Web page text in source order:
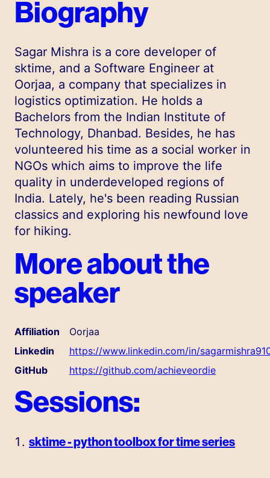
Biography
Sagar Mishra is a core developer of
sktime, and a Software Engineer at
Oorjaa, a company that specializes in
logistics optimization. He holds a
Bachelors from the Indian Institute of
Technology, Dhanbad. Besides, he has
volunteered his time as a social worker in
NGOs which aims to improve the life
quality in underdeveloped regions of
India. Lately, he's been reading Russian
classics and exploring his newfound love
for hiking.
More about the
speaker
Affiliation
Oorjaa
Linkedin
https://www.linkedin.com/in/
GitHub
https://github.com/achieveordie
Sessions:
sktime - python toolbox for time series